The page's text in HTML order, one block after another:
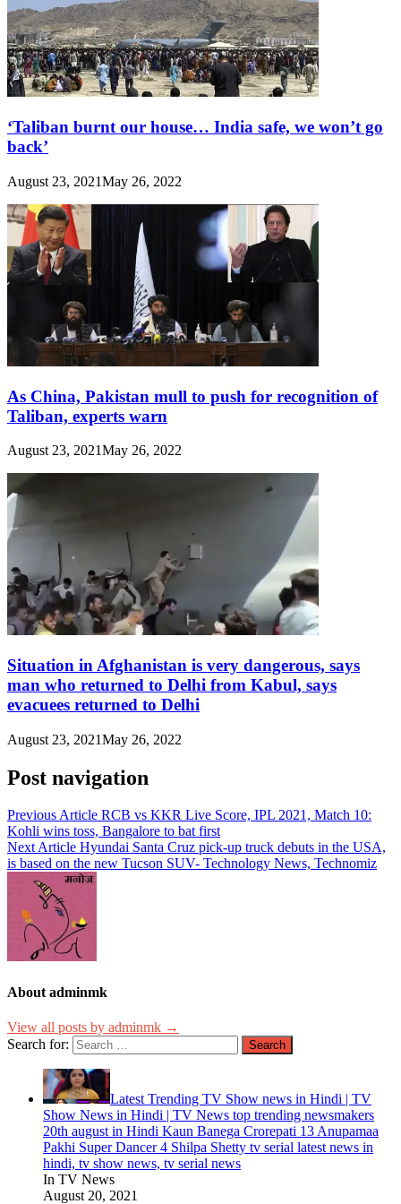
‘Taliban burnt our house… India safe, we won’t go
back’
August 23, 2021May 26, 2022
As China, Pakistan mull to push for recognition of
Taliban, experts warn
August 23, 2021May 26, 2022
Situation in Afghanistan is very dangerous, says
man who returned to Delhi from Kabul, says
evacuees returned to Delhi
August 23, 2021May 26, 2022
Post navigation
Previous Article RCB vs KKR Live Score, IPL 2021, Match 10:
Kohli wins toss, Bangalore to bat first
Next Article Hyundai Santa Cruz pick-up truck debuts in the USA,
is based on the new Tucson SUV- Technology News, Technomiz
About adminmk
View all posts by adminmk →
Search for:
Latest Trending TV Show news in Hindi | TV
Show News in Hindi | TV News top trending newsmakers
20th august in Hindi Kaun Banega Crorepati 13 Anupamaa
Pakhi Super Dancer 4 Shilpa Shetty tv serial latest news in
hindi, tv show news, tv serial news
In TV News
August 20, 2021